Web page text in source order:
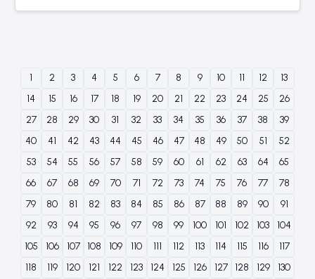
1 2 3 4 5 6 7 8 9 10 11 12
13
14
15 16 17 18 19 20 21 22 23 24 25
26
27
28 29 30 31 32 33 34 35 36 37 38
39
40
41 42 43 44 45 46 47 48 49 50 51
52
53
54 55 56 57 58 59 60 61 62 63 64
65
66
67 68 69 70 71 72 73 74 75 76 77
78
79
80 81 82 83 84 85 86 87 88 89 90
91
92
93 94 95 96 97 98 99 100 101 102 103
104
105
106 107 108 109 110 111 112 113 114 115 116
117
118
119 120 121 122 123 124 125 126 127 128 129
130